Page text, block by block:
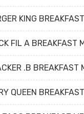
KING
FIL A BREAKFAST
.B BREAKFAST
QUEEN